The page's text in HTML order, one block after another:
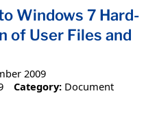
Windows 7 Hard-
of User Files and
2009
Category: Document